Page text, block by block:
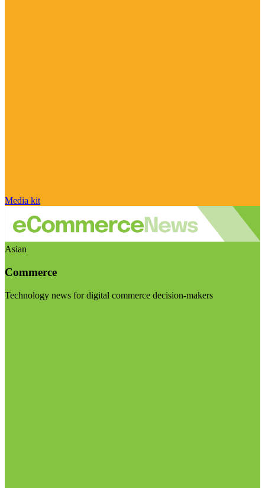
Media kit
Asian
Commerce
Technology news for digital commerce decision-makers